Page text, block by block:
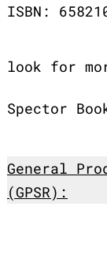
ISBN:
look for
Spector
General
(GPSR):